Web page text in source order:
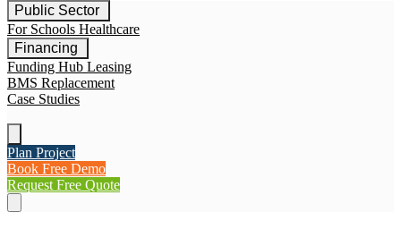
Public Sector
For Schools Healthcare
Financing
Funding Hub Leasing
BMS Replacement
Case Studies
Plan Project
Book Free Demo
Request Free Quote